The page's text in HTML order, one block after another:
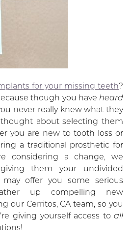
for your missing teeth?
though you have heard
never really knew what they
about selecting them
you are new to tooth loss or
a traditional prosthetic for
considering a change, we
them your undivided
offer you some serious
up compelling new
our Cerritos, CA team, so you
giving yourself access toall